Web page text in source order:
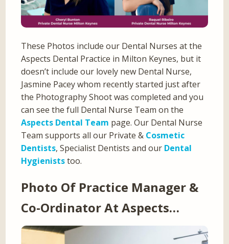
These Photos include our Dental Nurses at the
Aspects Dental Practice in Milton Keynes, but it
doesn’t include our lovely new Dental Nurse,
Jasmine Pacey whom recently started just after
the Photography Shoot was completed and you
can see the full Dental Nurse Team on the
Aspects Dental Team page. Our Dental Nurse
Team supports all our Private & Cosmetic
Dentists, Specialist Dentists and our Dental
Hygieniststoo.
Photo Of Practice Manager &
Co-Ordinator At Aspects…